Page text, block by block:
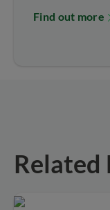
Find out more
Related